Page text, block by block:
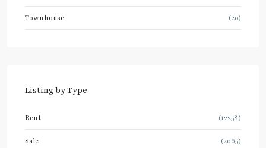
Townhouse (20)
Listing by Type
Rent (12258)
Sale (2065)